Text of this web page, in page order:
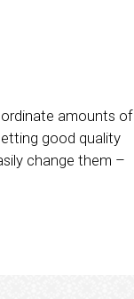
amounts of
good quality
change them –